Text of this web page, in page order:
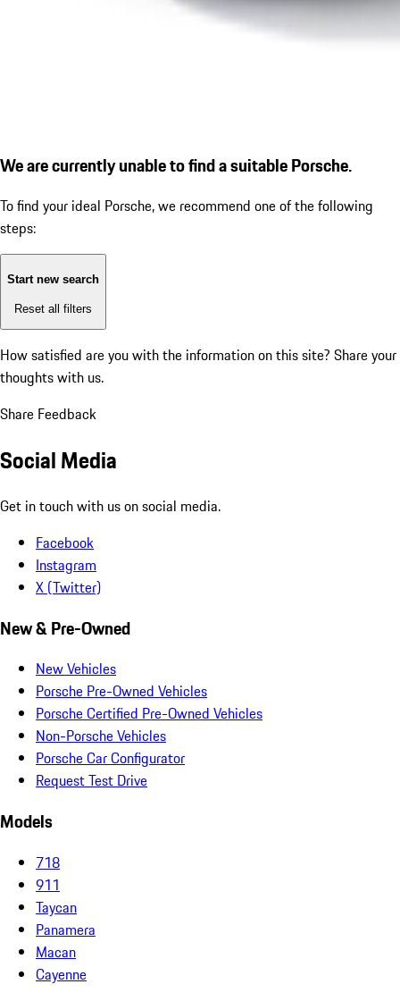
We are currently unable to find a suitable Porsche.
To find your ideal Porsche, we recommend one of the following
steps:
Start new search
Reset all filters
How satisfied are you with the information on this site? Share your
thoughts with us.
Share Feedback
Social Media
Get in touch with us on social media.
Facebook
Instagram
X (Twitter)
New & Pre-Owned
New Vehicles
Porsche Pre-Owned Vehicles
Porsche Certified Pre-Owned Vehicles
Non-Porsche Vehicles
Porsche Car Configurator
Request Test Drive
Models
718
911
Taycan
Panamera
Macan
Cayenne